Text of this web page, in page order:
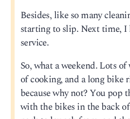
Besides, like so many
starting to slip. Next time, I
service.
So, what a weekend. Lots
of cooking, and a long bike
because why not? You pop
with the bikes in the back